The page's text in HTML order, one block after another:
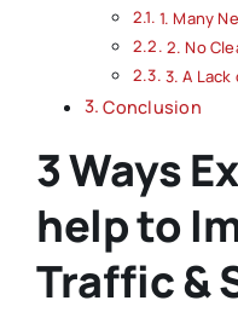
1. Many
2. No
3. A
Conclusion
3 Ways
help to
Traffic &